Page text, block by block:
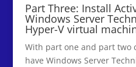
Part Three: Install
Windows Server
Hyper-V virtual
With part one and part two
have Windows Server